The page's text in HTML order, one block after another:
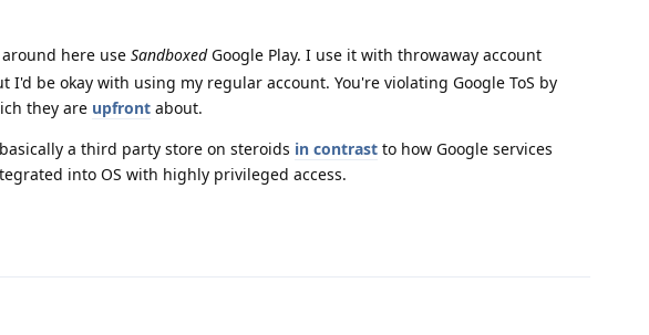
here use SandboxedGoogle Play. I use it with throwaway account
I'd be okay with using my regular account. You're violating Google ToS by
they are upfront about.
a third party store on steroids in contrast to how Google services
into OS with highly privileged access.